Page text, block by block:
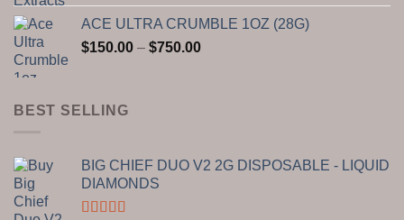
range:
$150.00
ACE ULTRA CRUMBLE 1OZ (28G)
$150.00 – $750.00Price
BEST SELLING
BIG CHIEF DUO V2 2G DISPOSABLE - LIQUID
DIAMONDS